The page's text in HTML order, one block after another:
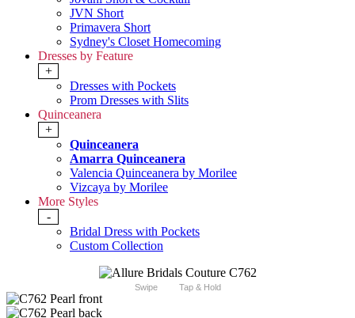
JVN Short
Primavera Short
Sydney's Closet Homecoming
Dresses by Feature
+
Dresses with Pockets
Prom Dresses with Slits
Quinceanera
+
Quinceanera
Amarra Quinceanera
Valencia Quinceanera by Morilee
Vizcaya by Morilee
More Styles
-
Bridal Dress with Pockets
Custom Collection
Swipe Tap & Hold